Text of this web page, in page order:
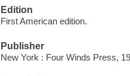
Edition
First American edition.
Publisher
New York : Four Winds Press,